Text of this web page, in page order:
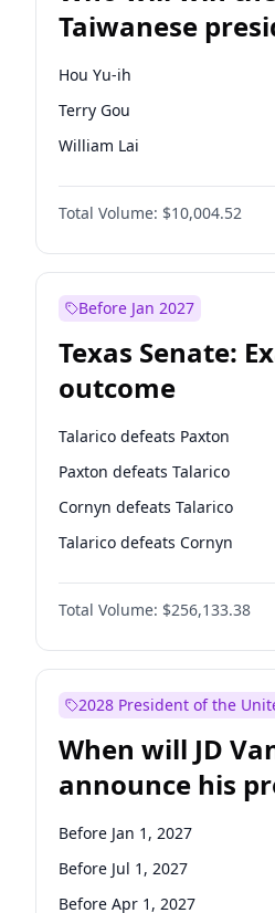
Taiwanese
election?
Hou Yu-ih
Terry Gou
William Lai
Total Volume: $10,004.52
Before Jan 2027
Texas Senate:
outcome
Talarico defeats Paxton
Paxton defeats Talarico
Cornyn defeats Talarico
Talarico defeats Cornyn
Total Volume: $256,133.38
2028 President of the
When will JD
announce his
candidacy?
Before Jan 1, 2027
Before Jul 1, 2027
Before Apr 1, 2027